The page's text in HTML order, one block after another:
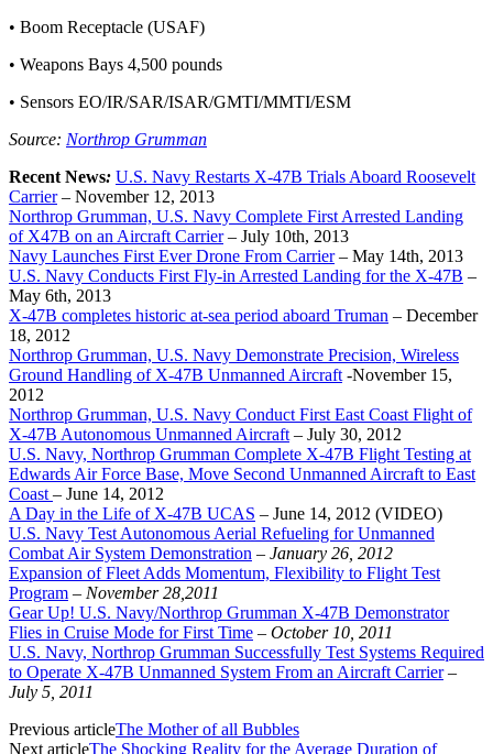
• Boom Receptacle (USAF)
• Weapons Bays 4,500 pounds
• Sensors EO/IR/SAR/ISAR/GMTI/MMTI/ESM
Source: Northrop Grumman
Recent News: U.S. Navy Restarts X-47B Trials Aboard Roosevelt
Carrier– November 12, 2013
Northrop Grumman, U.S. Navy Complete First Arrested Landing
of X47B on an Aircraft Carrier– July 10th, 2013
Navy Launches First Ever Drone From Carrier– May 14th, 2013
U.S. Navy Conducts First Fly-in Arrested Landing for the X-47B –
May 6th, 2013
X-47B completes historic at-sea period aboard Truman – December
18, 2012
Northrop Grumman, U.S. Navy Demonstrate Precision, Wireless
Ground Handling of X-47B Unmanned Aircraft -November 15,
2012
Northrop Grumman, U.S. Navy Conduct First East Coast Flight of
X-47B Autonomous Unmanned Aircraft – July 30, 2012
U.S. Navy, Northrop Grumman Complete X-47B Flight Testing at
Edwards Air Force Base, Move Second Unmanned Aircraft to East
Coast – June 14, 2012
A Day in the Life of X-47B UCAS – June 14, 2012 (VIDEO)
U.S. Navy Test Autonomous Aerial Refueling for Unmanned
Combat Air System Demonstration – January 26, 2012
Expansion of Fleet Adds Momentum, Flexibility to Flight Test
Program – November 28,2011
Gear Up! U.S. Navy/Northrop Grumman X-47B Demonstrator
Flies in Cruise Mode for First Time – October 10, 2011
U.S. Navy, Northrop Grumman Successfully Test Systems Required
to Operate X-47B Unmanned System From an Aircraft Carrier–
July 5, 2011
Previous articleThe Mother of all Bubbles
Next articleThe Shocking Reality for the Average Duration of